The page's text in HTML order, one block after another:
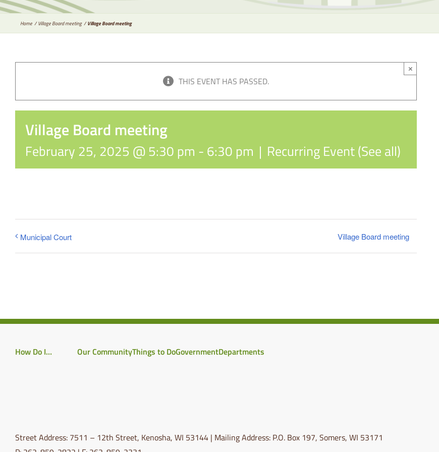
Home Village Board meeting Village Board meeting
THIS EVENT HAS PASSED.
×
Village Board meeting
February 25, 2025 @ 5:30 pm - 6:30 pm | Recurring Event(See all)
Municipal Court Village Board meeting
How Do I… Our CommunityThings to DoGovernmentDepartments
Street Address: 7511 – 12th Street, Kenosha, WI 53144 | Mailing Address: P.O. Box 197, Somers, WI 53171